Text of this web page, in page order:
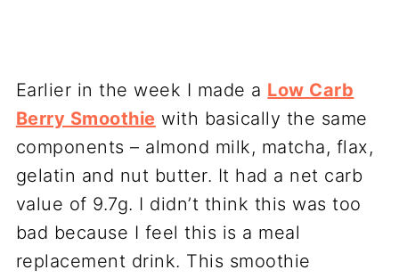
Earlier in the week I made a Low Carb
Berry Smoothie with basically the same
components – almond milk, matcha, flax,
gelatin and nut butter. It had a net carb
value of 9.7g. I didn’t think this was too
bad because I feel this is a meal
replacement drink. This smoothie